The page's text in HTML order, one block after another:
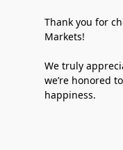
Thank you for
Markets!
We truly
we’re honored
happiness.